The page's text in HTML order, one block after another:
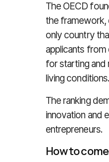
The OECD
the framework,
only country
applicants from
for starting and
living conditions.
The ranking
innovation and
entrepreneurs.
How to